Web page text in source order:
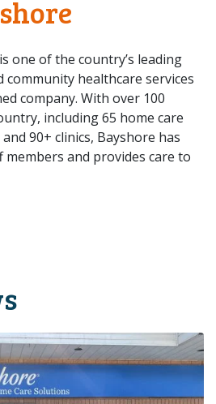
one of the country’s leading
healthcare services
company. With over 100
including 65 home care
90+ clinics, Bayshore has
members and provides care to